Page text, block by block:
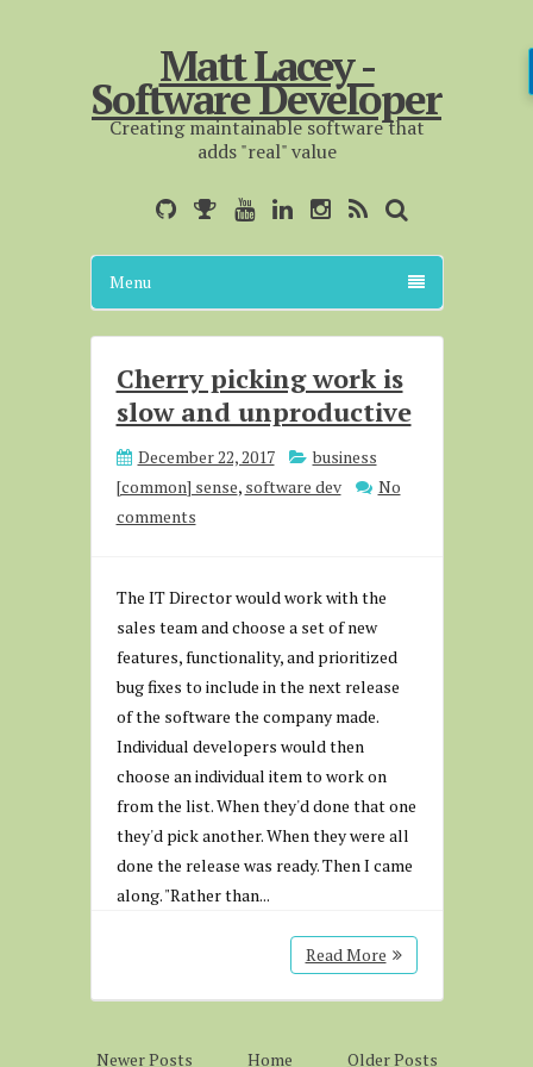
Matt Lacey -
Software Developer
Creating maintainable software that
adds "real" value
Menu
Cherry picking work is
slow and unproductive
December 22, 2017
business
[common] sense, software dev
No
comments
The IT Director would work with the
sales team and choose a set of new
features, functionality, and prioritized
bug fixes to include in the next release
of the software the company made.
Individual developers would then
choose an individual item to work on
from the list. When they'd done that one
they'd pick another. When they were all
done the release was ready. Then I came
along. "Rather than...
Read More
Newer Posts Older Posts
Home